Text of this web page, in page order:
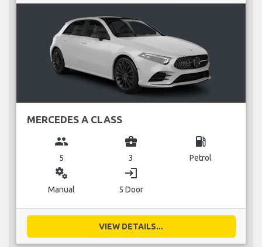
MERCEDES A CLASS
group
5
business_center
3
local_gas_station
Petrol
miscellaneous_services
Manual
login
5 Door
VIEW DETAILS...